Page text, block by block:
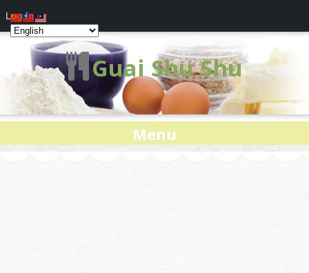
Guai Shu Shu
Menu
Log In